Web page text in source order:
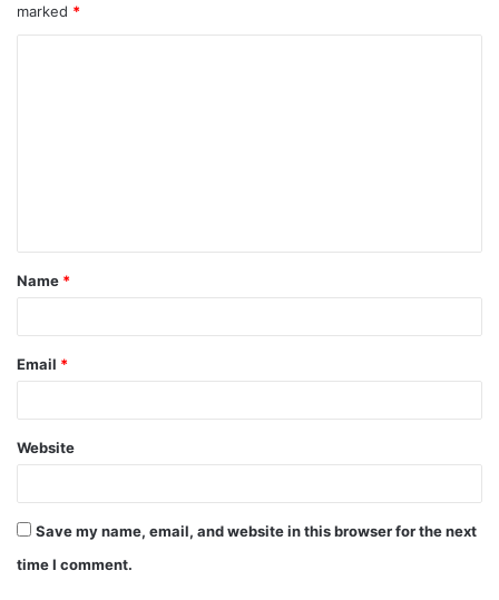
marked *
t
*
Name *
Email *
Website
Save my name, email, and website in this browser for the next
time I comment.